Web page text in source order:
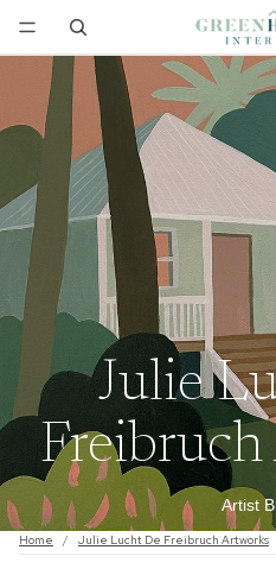
Julie
Artist
Home / Julie Lucht De Freibruch Artworks